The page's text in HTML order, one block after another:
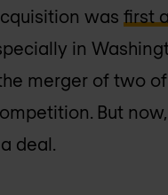
wasfirst
in
merger of two
But
deal.